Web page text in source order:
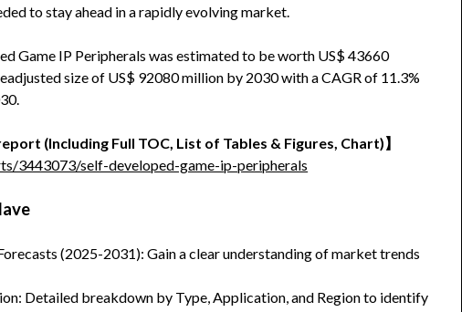
to stay ahead in a rapidly evolving market.
Game IP Peripherals was estimated to be worth US$ 43660
size of US$ 92080 million by 2030 with a CAGR of 11.3%
(Including Full TOC, List of Tables & Figures, Chart)】
3443073/self-developed-game-ip-peripherals
(2025-2031): Gain a clear understanding of market trends
Detailed breakdown by Type, Application, and Region to identify